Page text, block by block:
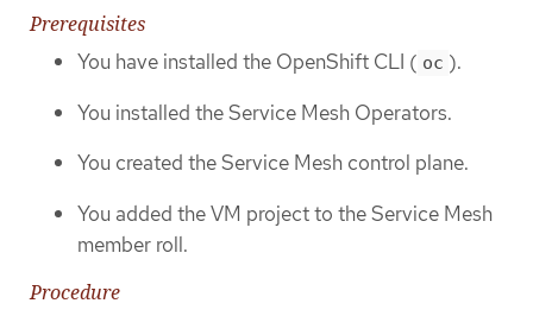
Prerequisites
You have installed the OpenShift CLI ( oc ).
You installed the Service Mesh Operators.
You created the Service Mesh control plane.
You added the VM project to the Service Mesh
member roll.
Procedure